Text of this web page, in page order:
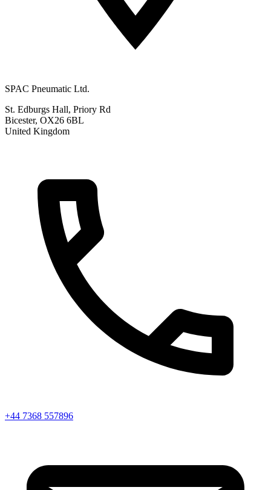
SPAC Pneumatic Ltd.
St. Edburgs Hall, Priory Rd
Bicester, OX26 6BL
United Kingdom
+44 7368 557896